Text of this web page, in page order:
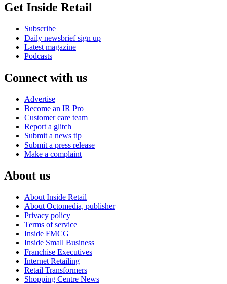
Get Inside Retail
Subscribe
Daily newsbrief sign up
Latest magazine
Podcasts
Connect with us
Advertise
Become an IR Pro
Customer care team
Report a glitch
Submit a news tip
Submit a press release
Make a complaint
About us
About Inside Retail
About Octomedia, publisher
Privacy policy
Terms of service
Inside FMCG
Inside Small Business
Franchise Executives
Internet Retailing
Retail Transformers
Shopping Centre News